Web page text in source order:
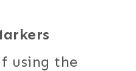
using the